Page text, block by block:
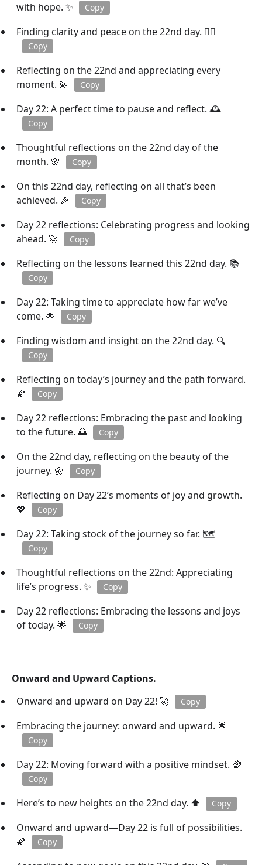
with hope. ✨
Copy
Finding clarity and peace on the 22nd day. 🧘‍♀️
Copy
Reflecting on the 22nd and appreciating every
moment. 💫
Copy
Day 22: A perfect time to pause and reflect. 🕰️
Copy
Thoughtful reflections on the 22nd day of the
month. 🌸
Copy
On this 22nd day, reflecting on all that’s been
achieved. 🎉
Copy
Day 22 reflections: Celebrating progress and looking
ahead. 🚀
Copy
Reflecting on the lessons learned this 22nd day. 📚
Copy
Day 22: Taking time to appreciate how far we’ve
come. 🌟
Copy
Finding wisdom and insight on the 22nd day. 🔍
Copy
Reflecting on today’s journey and the path forward.
🌠
Copy
Day 22 reflections: Embracing the past and looking
to the future. 🌅
Copy
On the 22nd day, reflecting on the beauty of the
journey. 🌼
Copy
Reflecting on Day 22’s moments of joy and growth.
💖
Copy
Day 22: Taking stock of the journey so far. 🗺️
Copy
Thoughtful reflections on the 22nd: Appreciating
life’s progress. ✨
Copy
Day 22 reflections: Embracing the lessons and joys
of today. 🌟
Copy
Onward and Upward Captions.
Onward and upward on Day 22! 🚀
Copy
Embracing the journey: onward and upward. 🌟
Copy
Day 22: Moving forward with a positive mindset. 🌈
Copy
Here’s to new heights on the 22nd day. ⬆️ Copy
Onward and upward—Day 22 is full of possibilities.
🌠
Copy